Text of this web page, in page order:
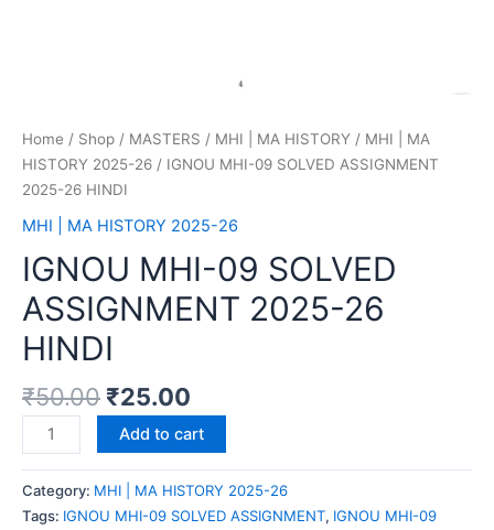
Home / Shop / MASTERS / MHI | MA HISTORY / MHI | MA
HISTORY 2025-26 / IGNOU MHI-09 SOLVED ASSIGNMENT
2025-26 HINDI
MHI | MA HISTORY 2025-26
IGNOU MHI-09 SOLVED
ASSIGNMENT 2025-26
HINDI
₹50.00 ₹25.00
Add to cart
Category: MHI | MA HISTORY 2025-26
Tags: IGNOU MHI-09 SOLVED ASSIGNMENT, IGNOU MHI-09